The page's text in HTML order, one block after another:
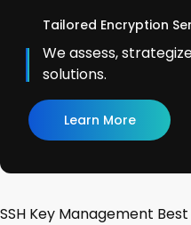
Tailored Encryption
We assess,
solutions.
Learn More
SSH Key Management